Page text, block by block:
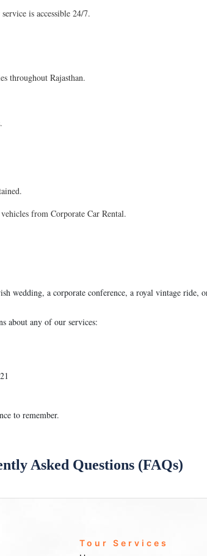
is accessible 24/7.
throughout Rajasthan.
from Corporate Car Rental.
wedding, a corporate conference, a royal vintage ride,
about any of our services:
to remember.
Asked Questions (FAQs)
Tour Services